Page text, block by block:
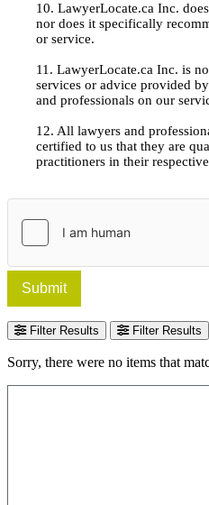
10. LawyerLocate.ca Inc.
nor does it specifically
or service.
11. LawyerLocate.ca Inc. is
services or advice provided
and professionals on our
12. All lawyers and
certified to us that they are
practitioners in their
Submit
Filter Results Filter Results
Sorry, there were no items that